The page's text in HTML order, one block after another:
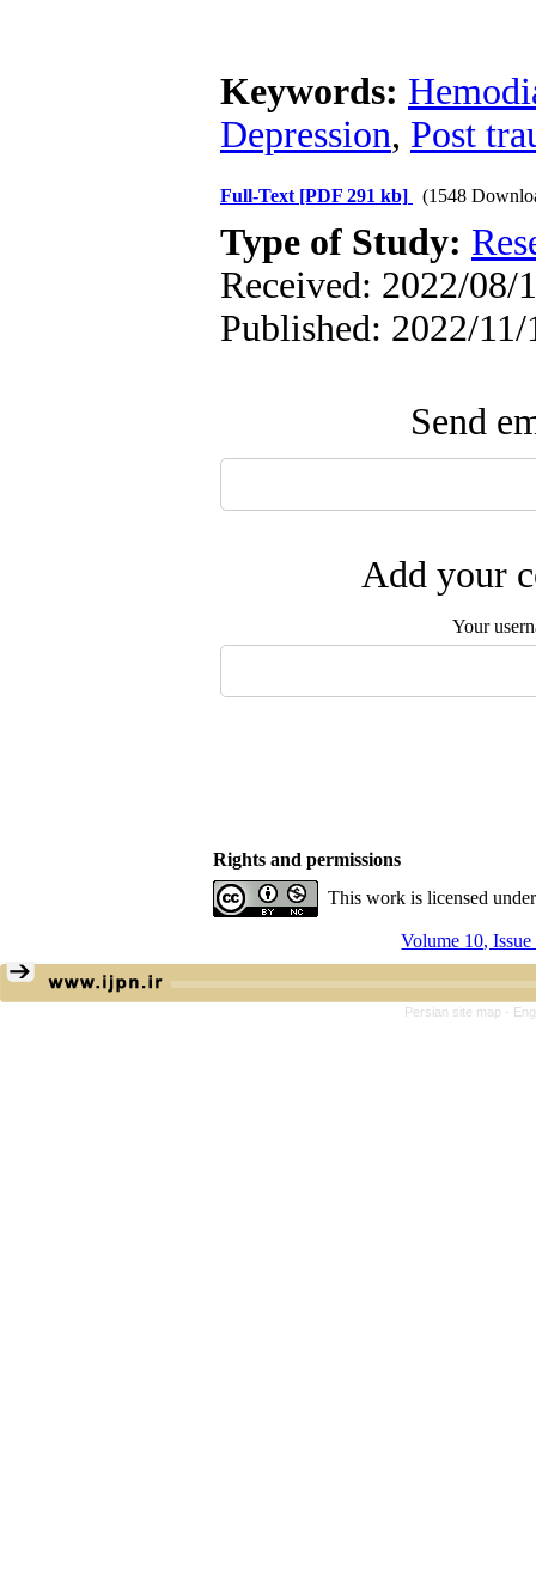
Keywords:
Depression, Post
Full-Text [PDF 291 kb] (1548
Type of Study:
Received: 2022/08/
Published: 2022/
Send
Add your
Your
Rights and permissions
This work is licensed
Volume 10,
Persian site map -